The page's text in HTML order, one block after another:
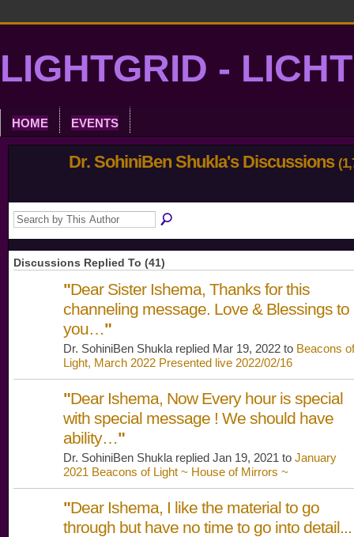
LIGHTGRID -
HOME EVENTS
Dr. SohiniBen Shukla's Discussions
Discussions Replied To (41)
"Dear Sister Ishema, Thanks for this
channeling message. Love & Blessings to
you…"
Dr. SohiniBen Shukla replied Mar 19, 2022 to Beacons of
Light, March 2022 Presented live 2022/02/16
"Dear Ishema, Now Every hour is special
with special message ! We should have
ability…"
Dr. SohiniBen Shukla replied Jan 19, 2021 to January
2021 Beacons of Light ~ House of Mirrors ~
"Dear Ishema, I like the material to go
through but have no time to go into detail...